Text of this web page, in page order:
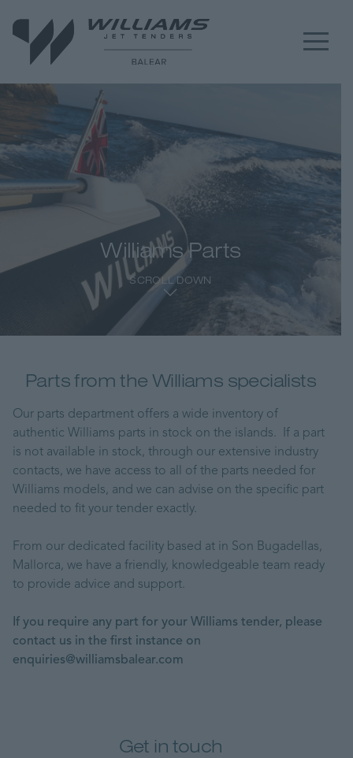
Williams Parts
SCROLL DOWN
Parts from the Williams specialists
Our parts department offers a wide inventory of
authentic Williams parts in stock on the islands. If a part
is not available in stock, through our extensive industry
contacts, we have access to all of the parts needed for
Williams models, and we can advise on the specific part
needed to fit your tender exactly.
From our dedicated facility based at in Son Bugadellas,
Mallorca, we have a friendly, knowledgeable team ready
to provide advice and support.
If you require any part for your Williams tender, please
contact us in the first instance on
enquiries@williamsbalear.com
Get in touch